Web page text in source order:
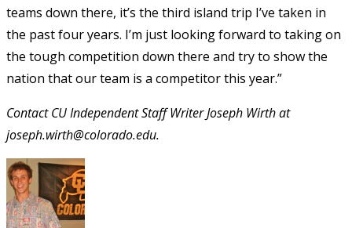
teams down there, it’s the third island trip I’ve taken in
the past four years. I’m just looking forward to taking on
the tough competition down there and try to show the
nation that our team is a competitor this year.”
Contact CU Independent Staff Writer Joseph Wirth at
joseph.wirth@colorado.edu.